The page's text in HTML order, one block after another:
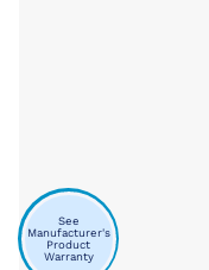
See
Manufacturer's
Product
Warranty